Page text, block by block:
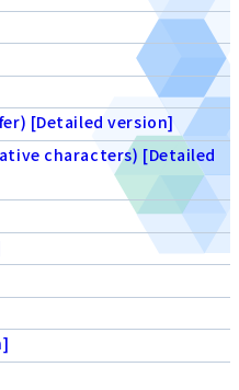
[Detailed version]
characters) [Detailed